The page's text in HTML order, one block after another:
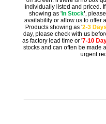
individually listed and priced.
showing as ' In Stock',
availability or allow us to offer
Products showing as '2-3 Days
day, please check with us
as factory lead time or '7-10
stocks and can often be made
urgent